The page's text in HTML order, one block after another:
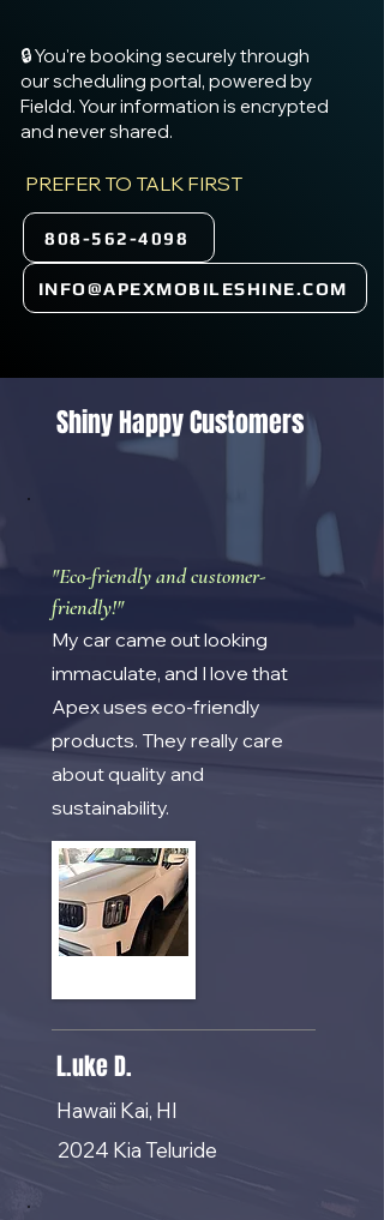
🔒 You're booking securely through
our scheduling portal, powered by
Fieldd. Your information is encrypted
and never shared.
PREFER TO TALK FIRST
808-562-4098
INFO@APEXMOBILESHINE.COM
Shiny Happy Customers
"Eco-friendly and customer-
friendly!"
My car came out looking
immaculate, and I love that
Apex uses eco-friendly
products. They really care
about quality and
sustainability.
L.uke D.
Hawaii Kai, HI
2024 Kia Teluride